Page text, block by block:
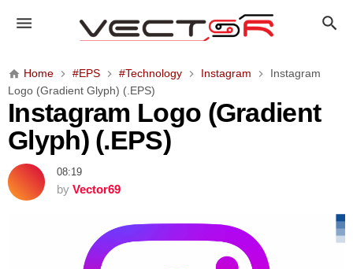
n
t
a
r
a
m
L
o
G
Home #EPS #Technology Instagram
Instagram
Logo (Gradient Glyph) (.EPS)
Instagram Logo (Gradient
Glyph) (.EPS)
08:19
by Vector69